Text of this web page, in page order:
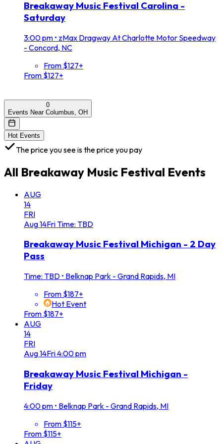
Breakaway Music Festival Carolina -
Saturday
3:00 pm • zMax Dragway At Charlotte Motor Speedway
- Concord, NC
From $127+
From $127+
0
Events Near Columbus, OH
Hot Events
The price you see is the price you pay
All Breakaway Music Festival Events
AUG
14
FRI
Aug14FriTime: TBD
Breakaway Music Festival Michigan - 2 Day
Pass
Time: TBD • Belknap Park - Grand Rapids, MI
From $187+
Hot Event
From $187+
AUG
14
FRI
Aug14Fri4:00 pm
Breakaway Music Festival Michigan -
Friday
4:00 pm • Belknap Park - Grand Rapids, MI
From $115+
From $115+